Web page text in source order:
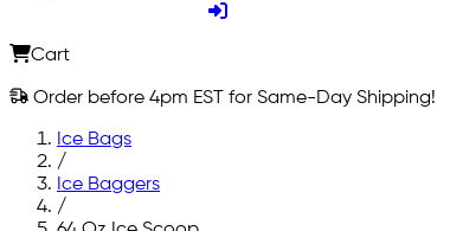
Cart
Order before 4pm EST for Same-Day Shipping!
Ice Bags
/
Ice Baggers
/